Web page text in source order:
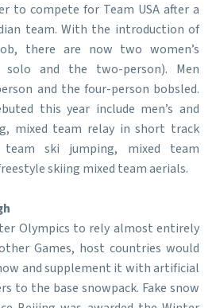
to compete for Team USA after a
team. With the introduction of
there are now two women’s
solo and the two-person). Men
and the four-person bobsled.
this year include men’s and
mixed team relay in short track
team ski jumping, mixed team
skiing mixed team aerials.
Olympics to rely almost entirely
Games, host countries would
and supplement it with artificial
to the base snowpack. Fake snow